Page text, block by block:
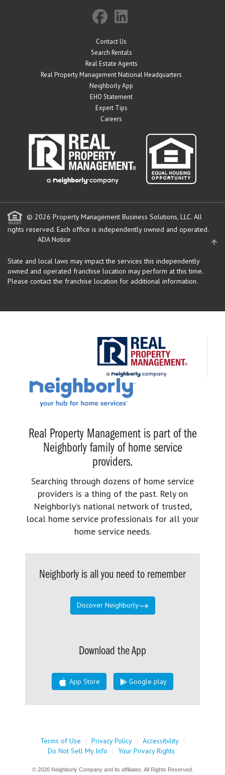
Contact Us
Search Rentals
Real Estate Agents
Real Property Management National Headquarters
Neighborly App
EHO Statement
Expert Tips
Careers
© 2026 Property Management Business Solutions, LLC. All
rights reserved. Each office is independently owned and operated.
ADA Notice
State and local laws may impact the services this independently
owned and operated franchise location may perform at this time.
Please contact the franchise location for additional information.
Real Property Management is part of the
Neighborly family of home service
providers.
Searching through dozens of home service
providers is a thing of the past. Rely on
Neighborly’s national network of trusted,
local home service professionals for all your
home service needs.
Neighborly is all you need to remember
Discover Neighborly
Download the App
App Store Google play
Terms of Use | Privacy Policy | Accessibility |
Do Not Sell My Info
| Your Privacy Rights
© 2026 Neighborly Company and its affiliates. All Rights Reserved.